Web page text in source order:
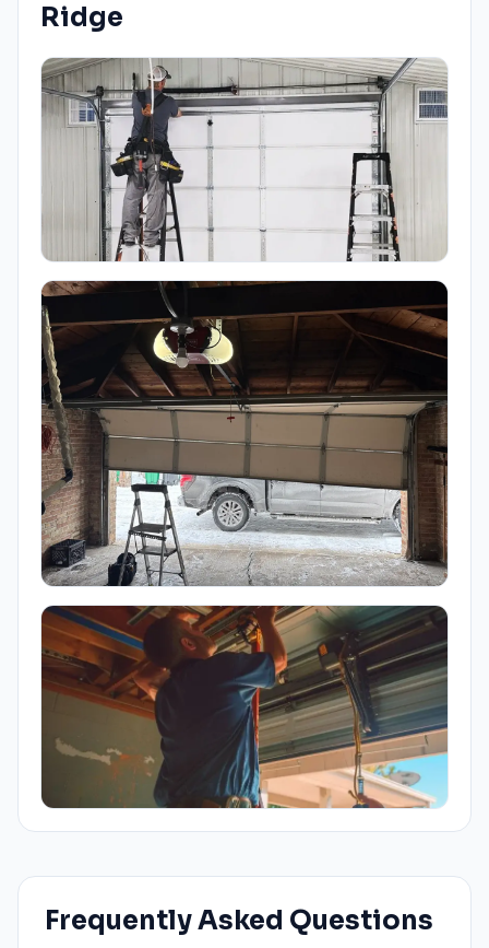
Ridge
Frequently Asked Questions